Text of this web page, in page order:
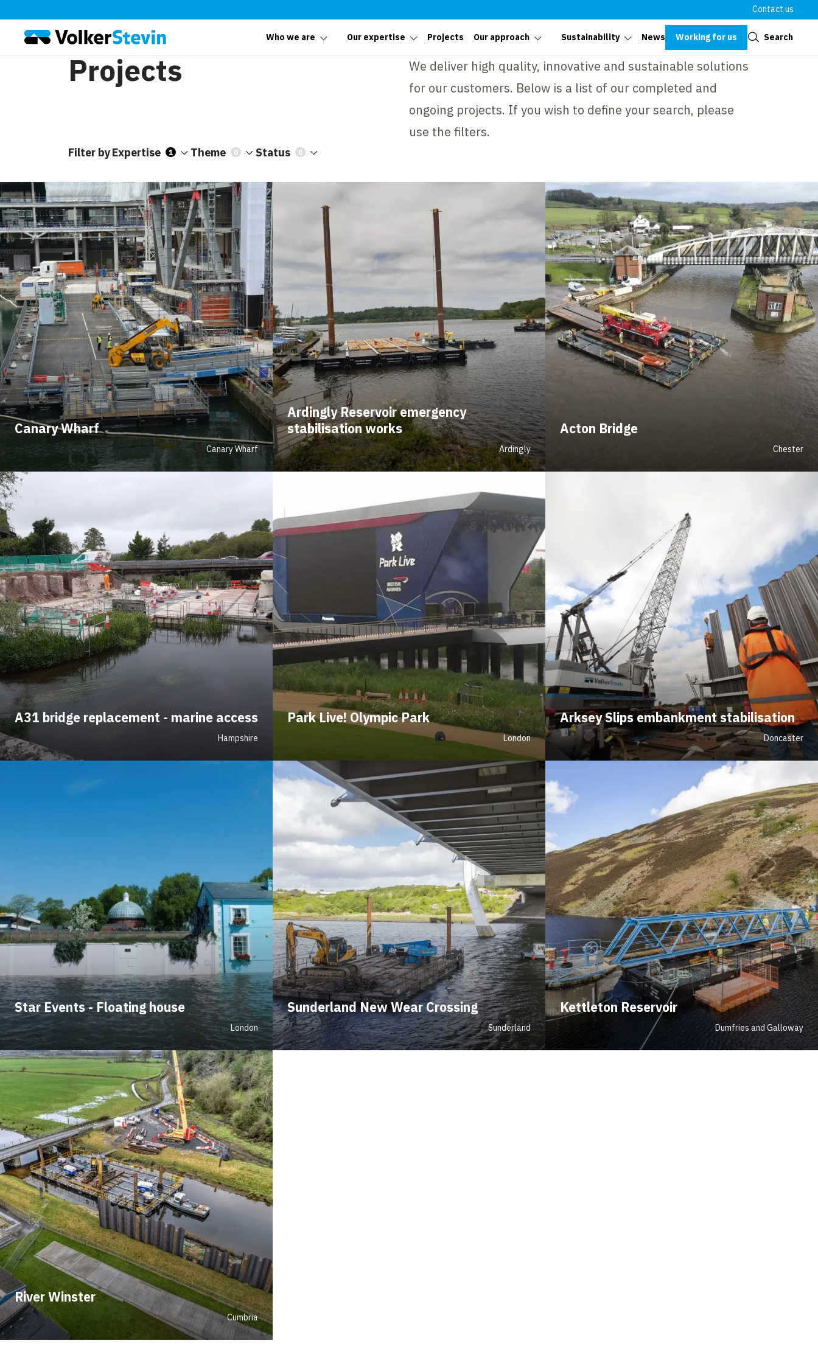
Contact us
Who we are Our expertise Projects Our approach Sustainability News Working for us Search
Projects
We deliver high quality, innovative and sustainable solutions
for our customers. Below is a list of our completed and
ongoing projects. If you wish to define your search, please
use the filters.
Filter byExpertise 1 Theme 0 Status 0
Canary Wharf
Canary Wharf
Ardingly Reservoir emergency
stabilisation works
Ardingly
Acton Bridge
Chester
A31 bridge replacement - marine access
Hampshire
Park Live! Olympic Park
London
Arksey Slips embankment stabilisation
Doncaster
Star Events - Floating house
London
Sunderland New Wear Crossing
Sunderland
Kettleton Reservoir
Dumfries and Galloway
River Winster
Cumbria
Close